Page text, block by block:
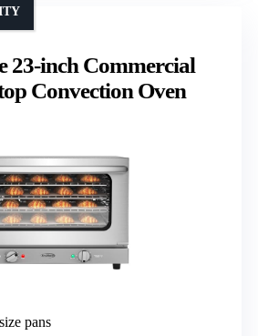
23-inch Commercial
Convection Oven
pans